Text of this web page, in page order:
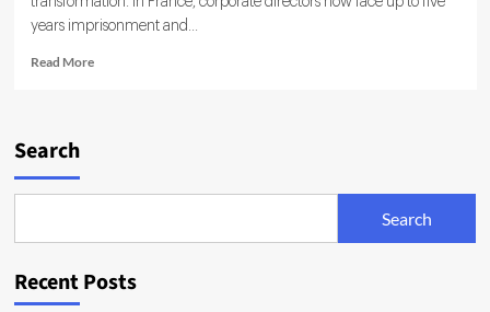
years imprisonment and...
Read MoreRead
to
Search
Search
Recent Posts